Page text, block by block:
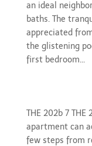
an ideal
baths. The
appreciated
the glistening
first bedroom...
THE 202b 7
apartment can
few steps from